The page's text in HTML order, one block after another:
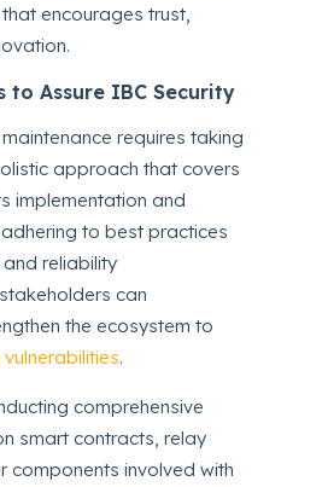
encourages trust,
to Assure IBC Security
requires taking
approach that covers
implementation and
to best practices
reliability
can
the ecosystem to
.
comprehensive
smart contracts, relay
components involved with